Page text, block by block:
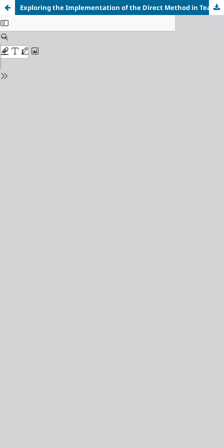
Exploring the Implementation of the Direct Method in Teaching Speaking Skills at a Junior High School in Batu Ampar